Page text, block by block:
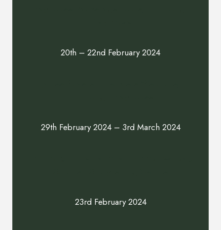
20th – 22nd February 2024
29th February 2024 – 3rd March 2024
23rd February 2024